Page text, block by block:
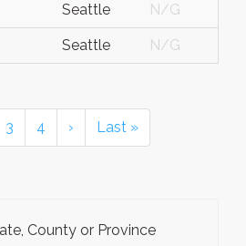
Seattle N/G
Seattle N/G
3 4 › Last »
County or Province